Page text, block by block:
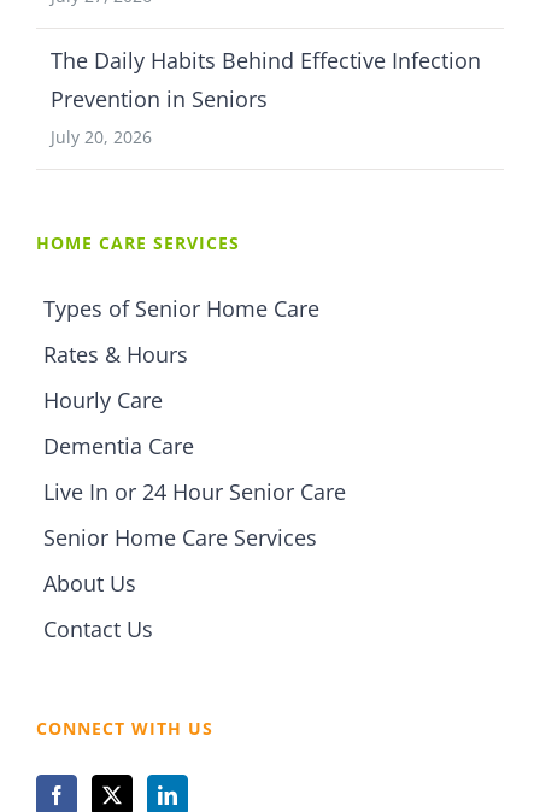
The Daily Habits Behind Effective Infection
Prevention in Seniors
July 20, 2026
HOME CARE SERVICES
Types of Senior Home Care
Rates & Hours
Hourly Care
Dementia Care
Live In or 24 Hour Senior Care
Senior Home Care Services
About Us
Contact Us
CONNECT WITH US